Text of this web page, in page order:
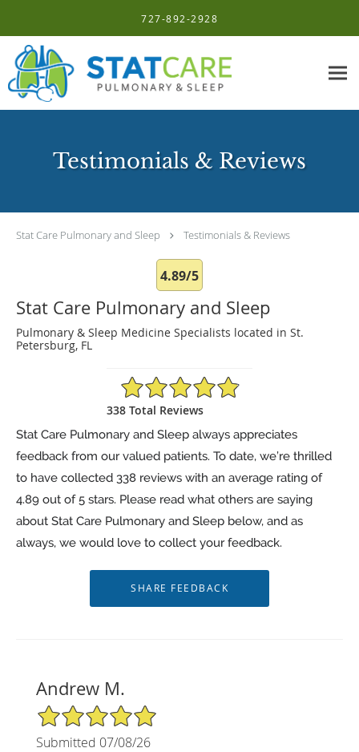
727-892-2928
Testimonials & Reviews
Stat Care Pulmonary and Sleep Testimonials & Reviews
4.89/5
Stat Care Pulmonary and Sleep
Pulmonary & Sleep Medicine Specialists located in St.
Petersburg, FL
4.89/5 Star Rating
338 Total Reviews
Stat Care Pulmonary and Sleep always appreciates
feedback from our valued patients. To date, we’re thrilled
to have collected 338 reviews with an average rating of
4.89 out of 5 stars. Please read what others are saying
about Stat Care Pulmonary and Sleep below, and as
always, we would love to collect your feedback.
Andrew M.
5/5 Star Rating
Submitted 07/08/26